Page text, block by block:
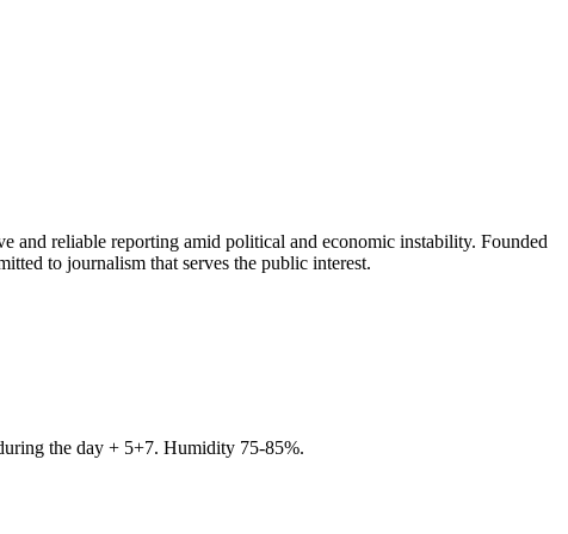
and reliable reporting amid political and economic instability. Founded
to journalism that serves the public interest.
the day + 5+7. Humidity 75-85%.